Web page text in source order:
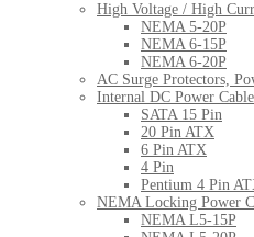
High Voltage / High
NEMA 5-20P
NEMA 6-15P
NEMA 6-20P
AC Surge Protectors,
Internal DC Power
SATA 15 Pin
20 Pin ATX
6 Pin ATX
4 Pin
Pentium 4 Pin
NEMA Locking Power
NEMA L5-15P